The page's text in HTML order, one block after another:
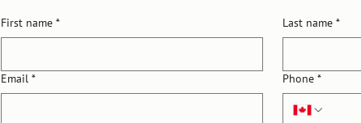
First name * Last name *
Email * Phone *